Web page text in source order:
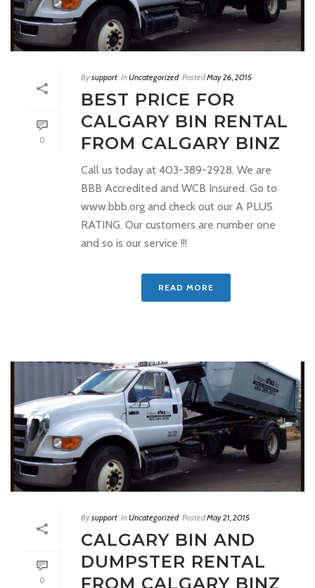
0
Bysupport InUncategorized PostedMay 26, 2015
BEST PRICE FOR
CALGARY BIN RENTAL
FROM CALGARY BINZ
Call us today at 403-389-2928. We are
BBB Accredited and WCB Insured. Go to
www.bbb.org and check out our A PLUS
RATING. Our customers are number one
and so is our service !!!
READ MORE
0
Bysupport InUncategorized PostedMay 21, 2015
CALGARY BIN AND
DUMPSTER RENTAL
FROM CALGARY BINZ